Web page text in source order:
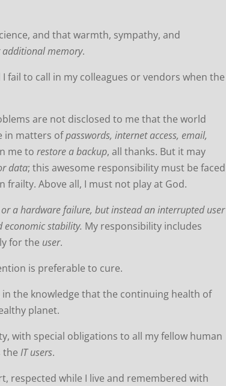
and that warmth, sympathy, and
additional memory.
fail to call in my colleagues or vendors when the
are not disclosed to me that the world
in matters ofpasswords, internet access, email,
me torestore a backup, all thanks. But it may
data; this awesome responsibility must be faced
frailty.Above all, I must not play at God.
a hardware failure, but instead an interrupted user
economic stability. My responsibility includes
for the user.
is preferable to cure.
the knowledge that the continuing health of
planet.
with special obligations to all my fellow human
theIT users.
respected while I live and remembered with